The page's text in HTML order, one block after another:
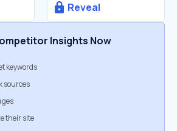
Reveal
Insights Now
keywords
sources
their site